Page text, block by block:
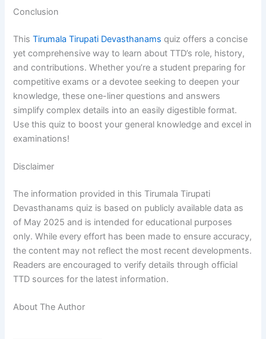
Conclusion
This Tirumala Tirupati Devasthanamsquiz offers a concise
yet comprehensive way to learn about TTD’s role, history,
and contributions. Whether you’re a student preparing for
competitive exams or a devotee seeking to deepen your
knowledge, these one-liner questions and answers
simplify complex details into an easily digestible format.
Use this quiz to boost your general knowledge and excel in
examinations!
Disclaimer
The information provided in this Tirumala Tirupati
Devasthanams quiz is based on publicly available data as
of May 2025 and is intended for educational purposes
only. While every effort has been made to ensure accuracy,
the content may not reflect the most recent developments.
Readers are encouraged to verify details through official
TTD sources for the latest information.
About The Author